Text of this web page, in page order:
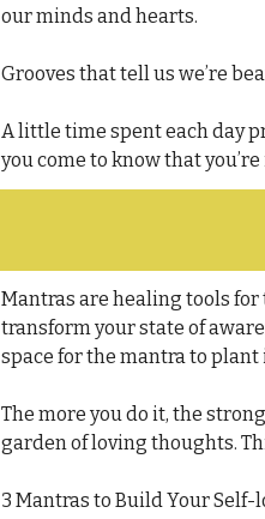
our minds and hearts.
Grooves that tell us we’re
A little time spent each day
you come to know that
Mantras are healing tools
transform your state of
space for the mantra to
The more you do it, the
garden of loving thoughts.
3 Mantras to Build Your Self-